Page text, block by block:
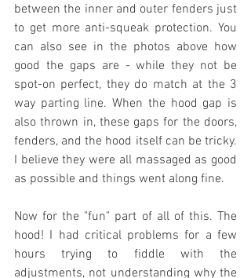
between the inner and outer fenders just
to get more anti-squeak protection. You
can also see in the photos above how
good the gaps are - while they not be
spot-on perfect, they do match at the 3
way parting line. When the hood gap is
also thrown in, these gaps for the doors,
fenders, and the hood itself can be tricky.
I believe they were all massaged as good
as possible and things went along fine.
Now for the "fun" part of all of this. The
hood! I had critical problems for a few
hours trying to fiddle with the
adjustments, not understanding why the